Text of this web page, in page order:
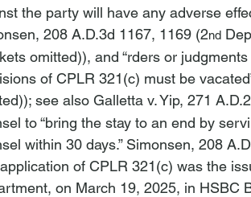
the party will have any adverse
, 208 A.D.3d 1167, 1169 (2nd
omitted)), and “rders or
of CPLR 321(c) must be
see also Galletta v. Yip, 271
to “bring the stay to an end by
within 30 days.” Simonsen, 208
of CPLR 321(c) was the
on March 19, 2025, in HSBC